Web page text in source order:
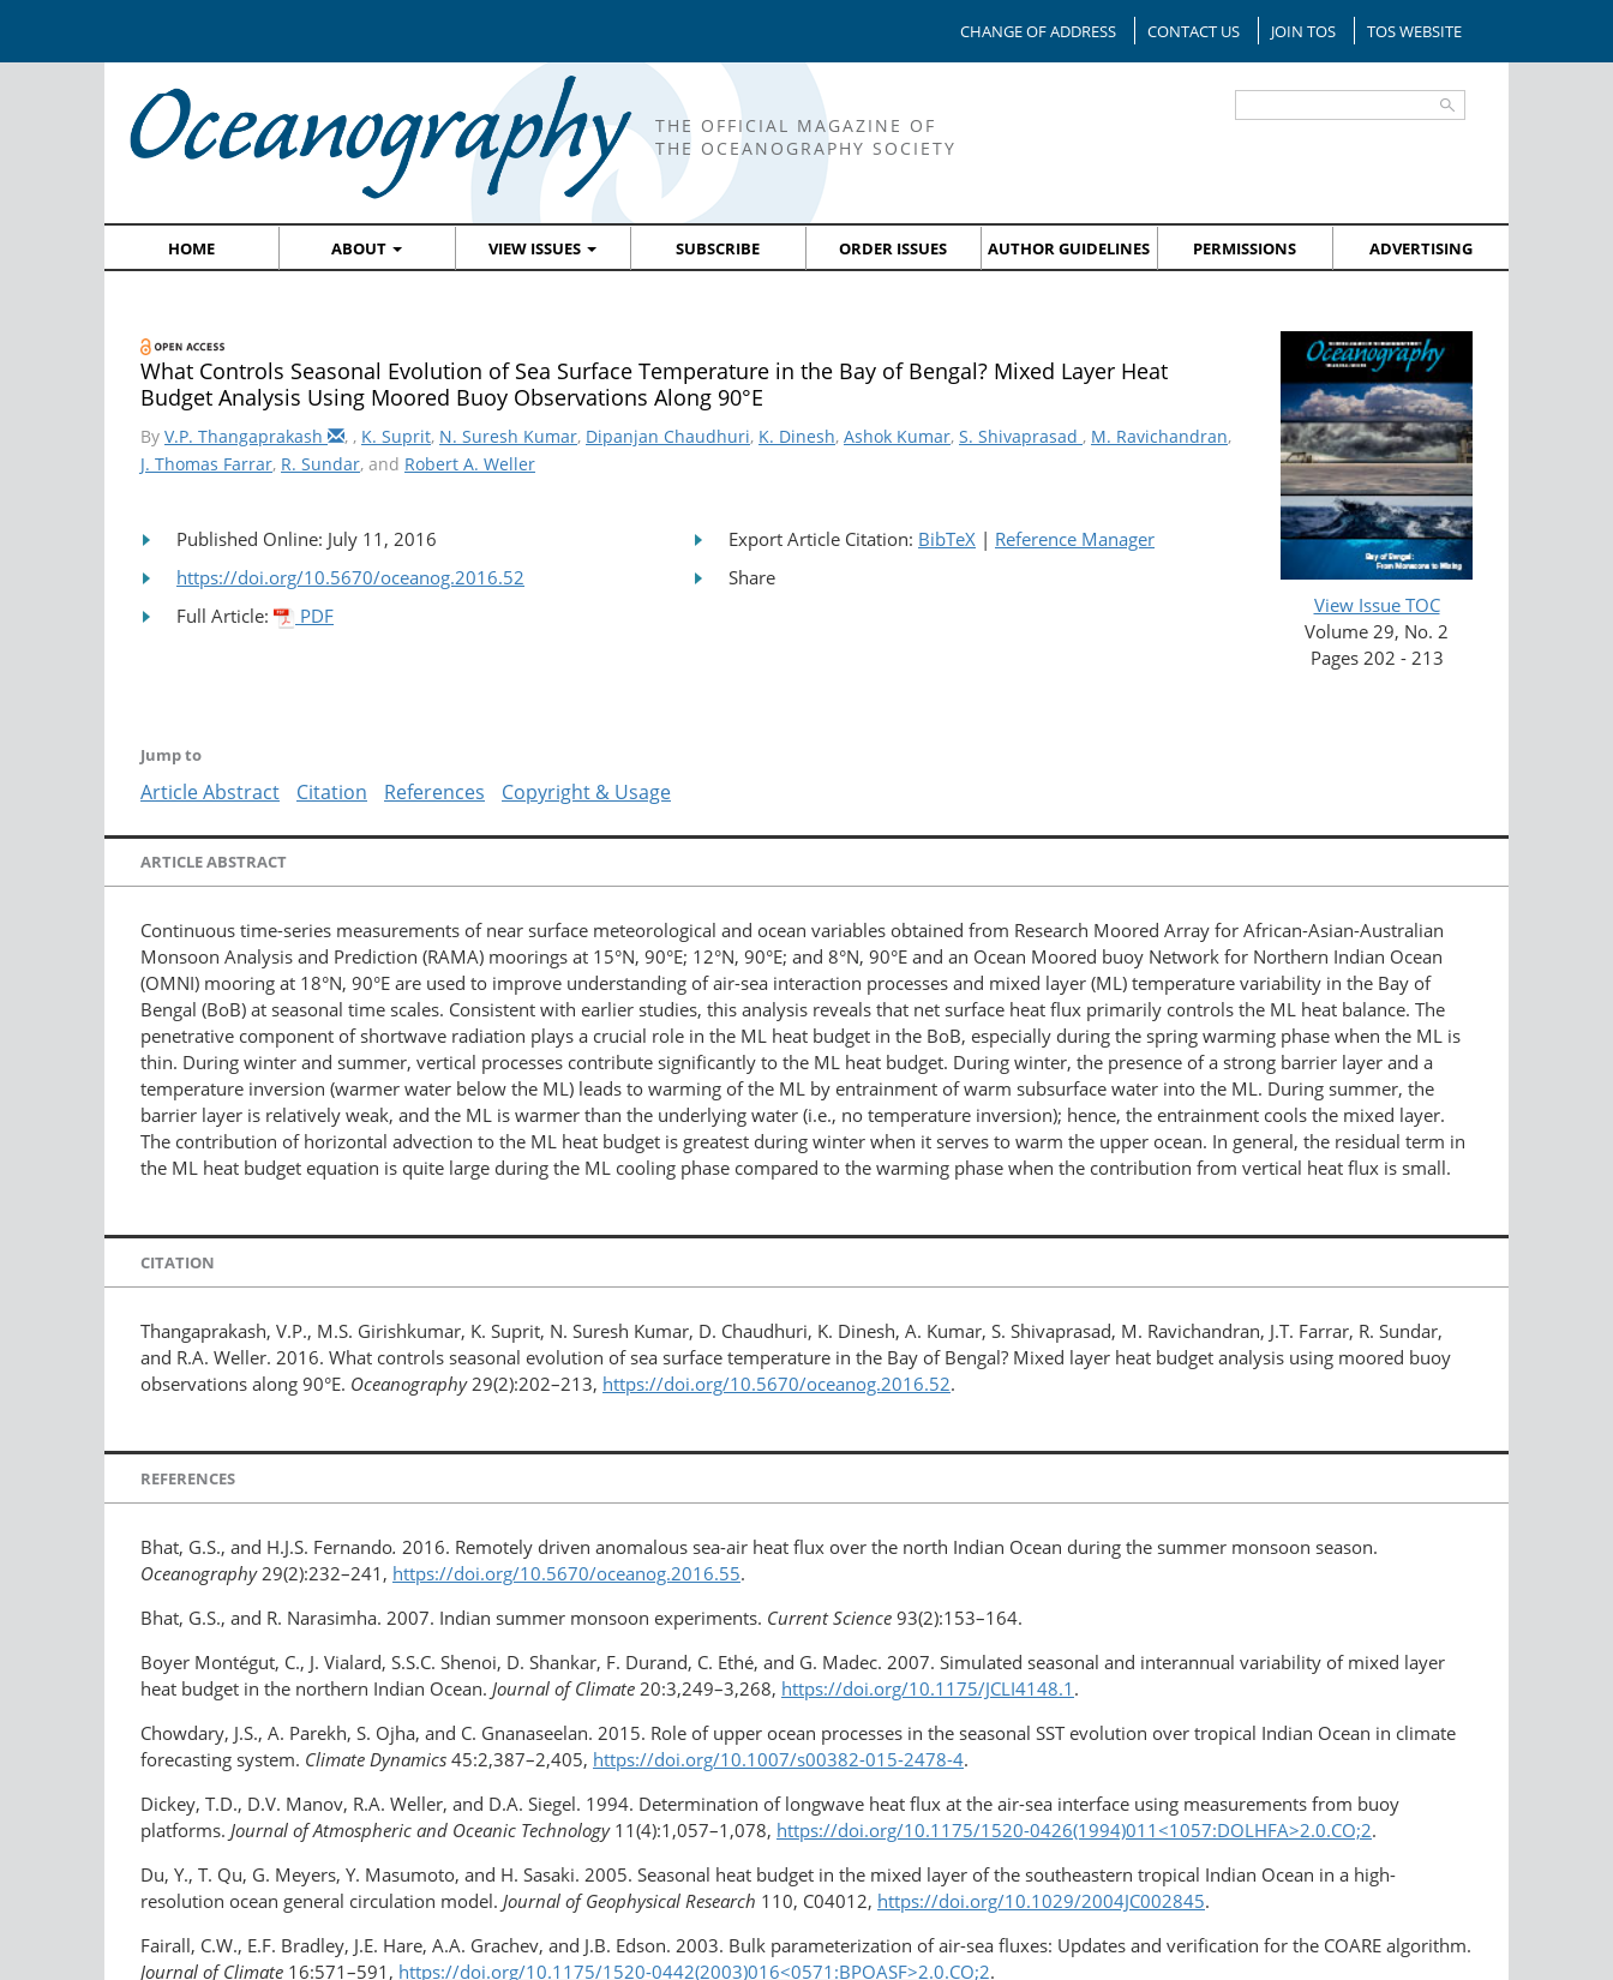
CHANGE OF ADDRESS CONTACT US JOIN TOS TOS WEBSITE
THE OFFICIAL MAGAZINE OF
THE OCEANOGRAPHY SOCIETY
HOME ABOUT VIEW ISSUES SUBSCRIBE ORDER ISSUES AUTHOR GUIDELINES PERMISSIONS ADVERTISING
View Issue TOC
Volume 29, No. 2
Pages 202 - 213
What Controls Seasonal Evolution of Sea Surface Temperature in the Bay of Bengal? Mixed Layer Heat
Budget Analysis Using Moored Buoy Observations Along 90°E
By V.P. Thangaprakash , , K. Suprit, N. Suresh Kumar, Dipanjan Chaudhuri, K. Dinesh, Ashok Kumar, S. Shivaprasad , M. Ravichandran,
J. Thomas Farrar, R. Sundar, and Robert A. Weller
Published Online: July 11, 2016
https://doi.org/10.5670/oceanog.2016.52
Full Article:
PDF
Export Article Citation: BibTeX | Reference Manager
Share
Jump to
Article Abstract Citation References Copyright & Usage
ARTICLE ABSTRACT
Continuous time-series measurements of near surface meteorological and ocean variables obtained from Research Moored Array for African-Asian-Australian
Monsoon Analysis and Prediction (RAMA) moorings at 15°N, 90°E; 12°N, 90°E; and 8°N, 90°E and an Ocean Moored buoy Network for Northern Indian Ocean
(OMNI) mooring at 18°N, 90°E are used to improve understanding of air-sea interaction processes and mixed layer (ML) temperature variability in the Bay of
Bengal (BoB) at seasonal time scales. Consistent with earlier studies, this analysis reveals that net surface heat flux primarily controls the ML heat balance. The
penetrative component of shortwave radiation plays a crucial role in the ML heat budget in the BoB, especially during the spring warming phase when the ML is
thin. During winter and summer, vertical processes contribute significantly to the ML heat budget. During winter, the presence of a strong barrier layer and a
temperature inversion (warmer water below the ML) leads to warming of the ML by entrainment of warm subsurface water into the ML. During summer, the
barrier layer is relatively weak, and the ML is warmer than the underlying water (i.e., no temperature inversion); hence, the entrainment cools the mixed layer.
The contribution of horizontal advection to the ML heat budget is greatest during winter when it serves to warm the upper ocean. In general, the residual term in
the ML heat budget equation is quite large during the ML cooling phase compared to the warming phase when the contribution from vertical heat flux is small.
CITATION
Thangaprakash, V.P., M.S. Girishkumar, K. Suprit, N. Suresh Kumar, D. Chaudhuri, K. Dinesh, A. Kumar, S. Shivaprasad, M. Ravichandran, J.T. Farrar, R. Sundar,
and R.A. Weller. 2016. What controls seasonal evolution of sea surface temperature in the Bay of Bengal? Mixed layer heat budget analysis using moored buoy
observations along 90°E. Oceanography29(2):202–213, https://doi.org/10.5670/oceanog.2016.52.
REFERENCES
Bhat, G.S., and H.J.S. Fernando. 2016. Remotely driven anomalous sea-air heat flux over the north Indian Ocean during the summer monsoon season.
Oceanography29(2):232–241, https://doi.org/10.5670/oceanog.2016.55.
Bhat, G.S., and R. Narasimha. 2007. Indian summer monsoon experiments. Current Science 93(2):153–164.
Boyer Montégut, C., J. Vialard, S.S.C. Shenoi, D. Shankar, F. Durand, C. Ethé, and G. Madec. 2007. Simulated seasonal and interannual variability of mixed layer
heat budget in the northern Indian Ocean. Journal of Climate 20:3,249–3,268, https://doi.org/10.1175/JCLI4148.1 .
Chowdary, J.S., A. Parekh, S. Ojha, and C. Gnanaseelan. 2015. Role of upper ocean processes in the seasonal SST evolution over tropical Indian Ocean in climate
forecasting system. Climate Dynamics 45:2,387–2,405, https://doi.org/10.1007/s00382-015-2478-4.
Dickey, T.D., D.V. Manov, R.A. Weller, and D.A. Siegel. 1994. Determination of longwave heat flux at the air-sea interface using measurements from buoy
platforms. Journal of Atmospheric and Oceanic Technology11(4):1,057–1,078, https://doi.org/10.1175/​1520-0426(1994)011<1057:DOLHFA>2.0.CO;2.
Du, Y., T. Qu, G. Meyers, Y. Masumoto, and H. Sasaki. 2005. Seasonal heat budget in the mixed layer of the southeastern tropical Indian Ocean in a high-
resolution ocean general circulation model. Journal of Geophysical Research 110, C04012, https://doi.org/10.1029/2004JC002845.
Fairall, C.W., E.F. Bradley, J.E. Hare, A.A. Grachev, and J.B. Edson. 2003. Bulk parameterization of air-sea fluxes: Updates and verification for the COARE algorithm.
Journal of Climate 16:571–591, https://doi.org/10.1175/1520-0442(2003)016​<0571:BPOASF>2.0.CO;2.